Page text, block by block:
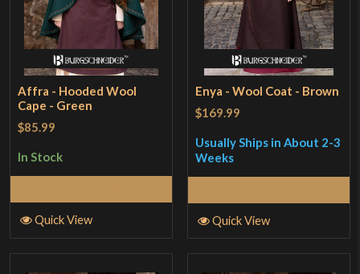
Affra - Hooded Wool
Cape - Green
$85.99
In Stock
Quick View
Enya - Wool Coat - Brown
$169.99
Usually Ships in About 2-3
Weeks
Quick View